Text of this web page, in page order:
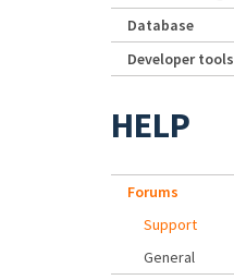
Database
Developer tools
HELP
Forums
Support
General